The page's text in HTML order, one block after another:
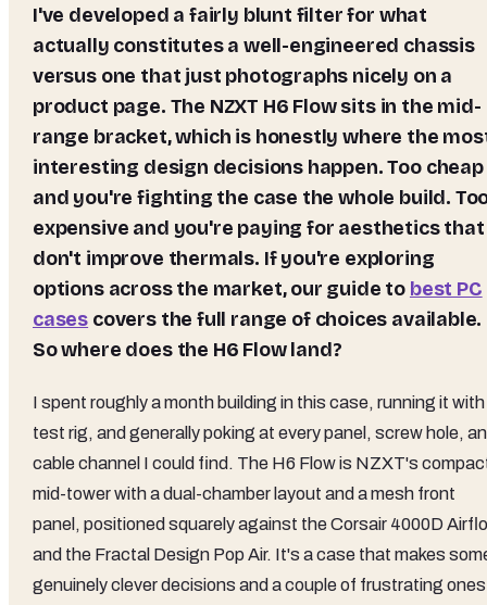
I've developed a fairly blunt filter for what
actually constitutes a well-engineered chassis
versus one that just photographs nicely on a
product page. The NZXT H6 Flow sits in the mid-
range bracket, which is honestly where the
interesting design decisions happen. Too cheap
and you're fighting the case the whole build.
expensive and you're paying for aesthetics that
don't improve thermals. If you're exploring
options across the market, our guide to best PC
cases covers the full range of choices available.
So where does the H6 Flow land?
I spent roughly a month building in this case, running it with
test rig, and generally poking at every panel, screw hole,
cable channel I could find. The H6 Flow is NZXT's
mid-tower with a dual-chamber layout and a mesh front
panel, positioned squarely against the Corsair 4000D
and the Fractal Design Pop Air. It's a case that makes
genuinely clever decisions and a couple of frustrating